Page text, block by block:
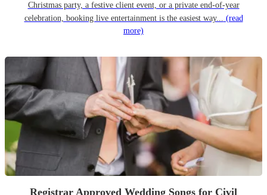
Christmas party, a festive client event, or a private end-of-year
celebration, booking live entertainment is the easiest way... (read
more)
Registrar Approved Wedding Songs for Civil